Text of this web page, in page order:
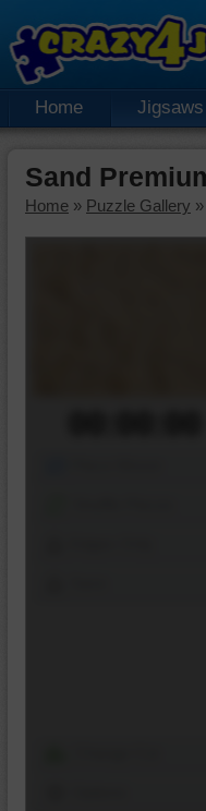
Home Jigsaws
Sand
Home » Puzzle Gallery »